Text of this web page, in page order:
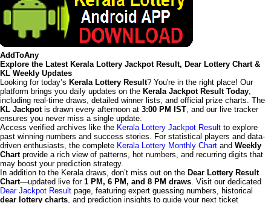
AddToAny
Explore the Latest Kerala Lottery Jackpot Result, Dear Lottery Chart &
KL Weekly Updates
Looking for today’s Kerala Lottery Result? You're in the right place! Our
platform brings you daily updates on the Kerala Jackpot Result Today,
including real-time draws, detailed winner lists, and official prize charts. The
KL Jackpotis drawn every afternoon at 3:00 PM IST, and our live tracker
ensures you never miss a single update.
Access verified archives like the Kerala Lottery Jackpot Result to explore
past winning numbers and success stories. For statistical players and data-
driven enthusiasts, the complete Kerala Lottery Monthly Chart and Weekly
Chartprovide a rich view of patterns, hot numbers, and recurring digits that
may boost your prediction strategy.
In addition to the Kerala draws, don’t miss out on the Dear Lottery Result
Chart—updated live for 1 PM, 6 PM, and 8 PM draws. Visit our dedicated
Dear Jackpot Result page, featuring expert guessing numbers, historical
dear lottery charts, and prediction insights to guide your next ticket